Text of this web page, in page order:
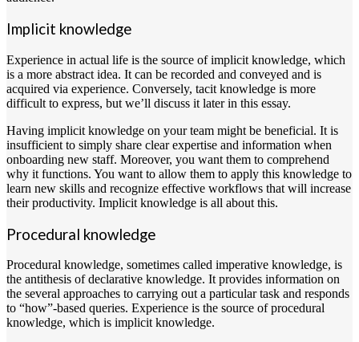
Implicit knowledge
Experience in actual life is the source of implicit knowledge, which
is a more abstract idea. It can be recorded and conveyed and is
acquired via experience. Conversely, tacit knowledge is more
difficult to express, but we’ll discuss it later in this essay.
Having implicit knowledge on your team might be beneficial. It is
insufficient to simply share clear expertise and information when
onboarding new staff. Moreover, you want them to comprehend
why it functions. You want to allow them to apply this knowledge to
learn new skills and recognize effective workflows that will increase
their productivity. Implicit knowledge is all about this.
Procedural knowledge
Procedural knowledge, sometimes called imperative knowledge, is
the antithesis of declarative knowledge. It provides information on
the several approaches to carrying out a particular task and responds
to “how”-based queries. Experience is the source of procedural
knowledge, which is implicit knowledge.